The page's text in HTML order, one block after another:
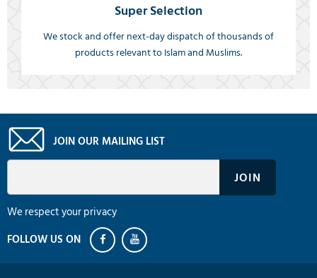
Super Selection
We stock and offer next-day dispatch of thousands of
products relevant to Islam and Muslims.
JOIN OUR MAILING LIST
We respect your privacy